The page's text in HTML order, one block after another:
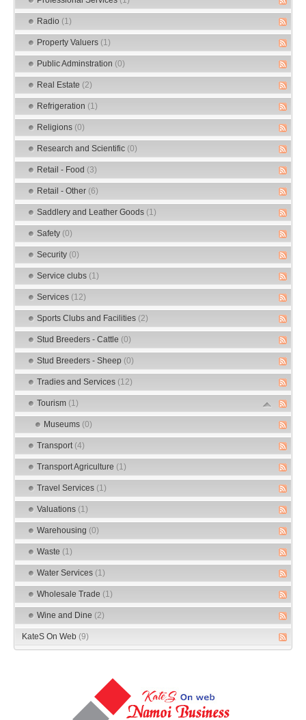
Radio (1)
Property Valuers (1)
Public Adminstration (0)
Real Estate (2)
Refrigeration (1)
Religions (0)
Research and Scientific (0)
Retail - Food (3)
Retail - Other (6)
Saddlery and Leather Goods (1)
Safety (0)
Security (0)
Service clubs (1)
Services (12)
Sports Clubs and Facilities (2)
Stud Breeders - Cattle (0)
Stud Breeders - Sheep (0)
Tradies and Services (12)
Tourism (1)
Museums (0)
Transport (4)
Transport Agriculture (1)
Travel Services (1)
Valuations (1)
Warehousing (0)
Waste (1)
Water Services (1)
Wholesale Trade (1)
Wine and Dine (2)
KateS On Web (9)